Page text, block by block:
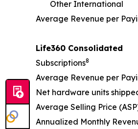
Other International
Average Revenue per
Life360 Consolidated
Subscriptions8
Average Revenue per
Net hardware units
Average Selling Price
Annualized Monthly